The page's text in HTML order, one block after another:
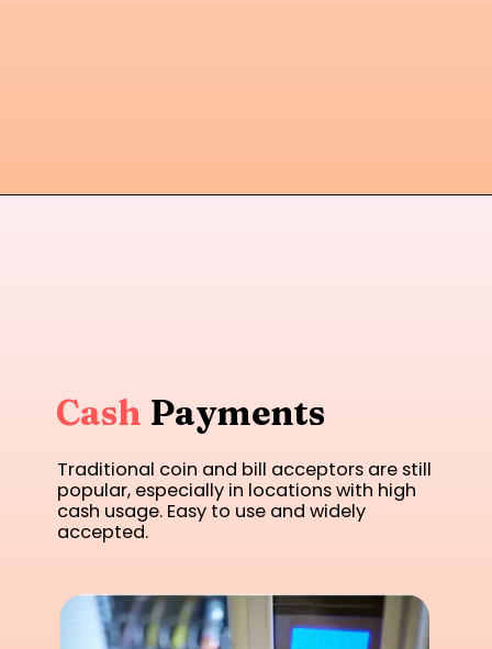
Cash Payments
Traditional coin and bill acceptors are still
popular, especially in locations with high
cash usage. Easy to use and widely
accepted.